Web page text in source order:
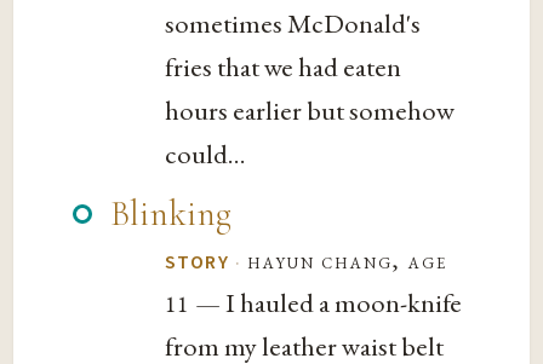
sometimes McDonald's
fries that we had eaten
hours earlier but somehow
could...
Blinking
STORY · hayun chang, age
11 — I hauled a moon-knife
from my leather waist belt